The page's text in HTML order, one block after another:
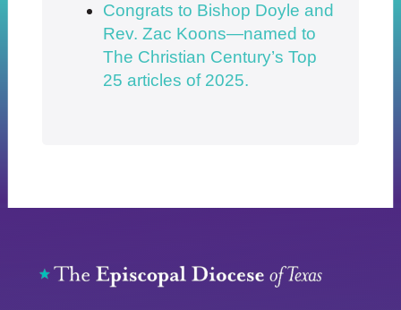
Congrats to Bishop Doyle and
Rev. Zac Koons—named to
The Christian Century’s Top
25 articles of 2025.